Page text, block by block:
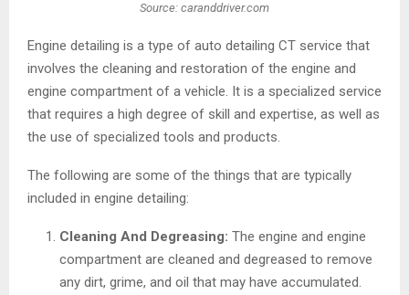
Source: caranddriver.com
Engine detailing is a type of auto detailing CT service that
involves the cleaning and restoration of the engine and
engine compartment of a vehicle. It is a specialized service
that requires a high degree of skill and expertise, as well as
the use of specialized tools and products.
The following are some of the things that are typically
included in engine detailing:
Cleaning And Degreasing: The engine and engine
compartment are cleaned and degreased to remove
any dirt, grime, and oil that may have accumulated.